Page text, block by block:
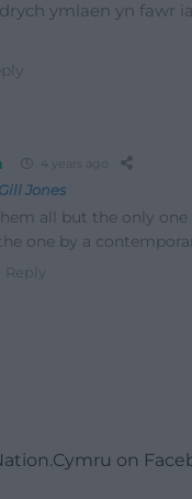
ymlaen yn fawr
4 years ago
Gill Jones
all but the only
one by a
Reply
on